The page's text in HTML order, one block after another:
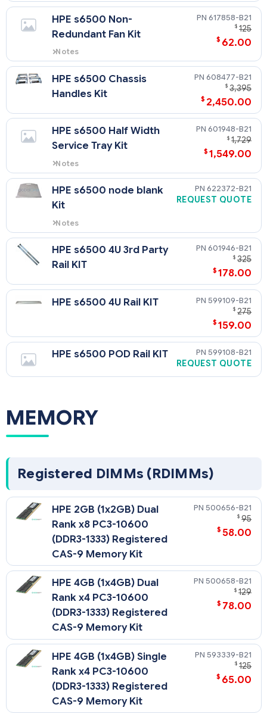
It is required that the entire
chassis be filled with fans - Part
number only contains 1 fan, 8
must be purchased.
HPE s6500 Non-
Redundant Fan Kit
Notes
It is required that the entire
chassis be filled with fans - Part
number only contains 1 fan, 8
must be purchased.
617858-B21
$ 125
$ 62.00
HPE s6500 Chassis
Handles Kit
608477-B21
$ 3,395
$ 2,450.00
HPE s6500 Half Width
Service Tray Kit
Notes
service tray needed when
removing ½ width tray for
service.
601948-B21
$ 1,729
$ 1,549.00
HPE s6500 node blank
Kit
Notes
Node blank is needed when not
completely filling s6500 chassis.
NOTE: 1 node blank is needed for
every 1U half width space left in
622372-B21
REQUEST QUOTE
HPE s6500 4U 3rd Party
Rail KIT
601946-B21
$ 325
$ 178.00
HPE s6500 4U Rail KIT 599109-B21
$ 275
$ 159.00
HPE s6500 POD Rail KIT
599108-B21
REQUEST QUOTE
MEMORY
Registered DIMMs (RDIMMs)
HPE 2GB (1x2GB) Dual
Rank x8 PC3-10600
(DDR3-1333) Registered
CAS-9 Memory Kit
500656-B21
$ 95
$ 58.00
HPE 4GB (1x4GB) Dual
Rank x4 PC3-10600
(DDR3-1333) Registered
CAS-9 Memory Kit
500658-B21
$ 129
$ 78.00
HPE 4GB (1x4GB) Single
Rank x4 PC3-10600
(DDR3-1333) Registered
CAS-9 Memory Kit
593339-B21
$ 125
$ 65.00